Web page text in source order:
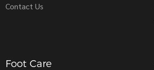
Contact Us
Foot Care